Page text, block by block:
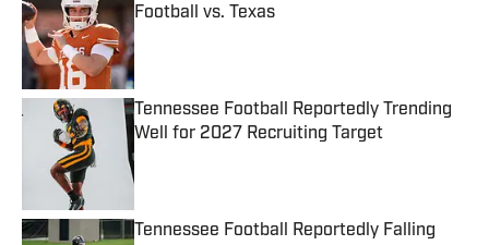
Football vs. Texas
Published by on Invalid Date
Tennessee Football Reportedly Trending
Well for 2027 Recruiting Target
Published by on Invalid Date
Tennessee Football Reportedly Falling